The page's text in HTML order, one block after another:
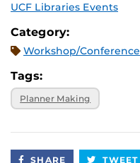
UCF Libraries Events
Category:
Workshop/Conference
Tags:
Planner Making
SHARE TWEET